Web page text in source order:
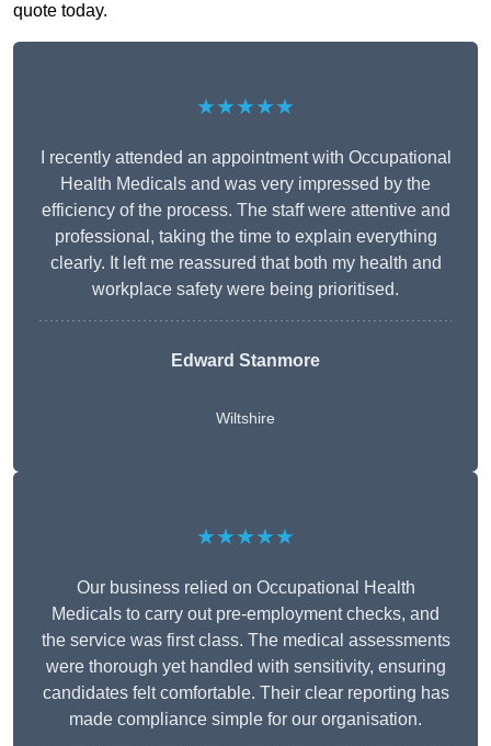
quote today.
★★★★★
I recently attended an appointment with Occupational
Health Medicals and was very impressed by the
efficiency of the process. The staff were attentive and
professional, taking the time to explain everything
clearly. It left me reassured that both my health and
workplace safety were being prioritised.
Edward Stanmore
Wiltshire
★★★★★
Our business relied on Occupational Health
Medicals to carry out pre-employment checks, and
the service was first class. The medical assessments
were thorough yet handled with sensitivity, ensuring
candidates felt comfortable. Their clear reporting has
made compliance simple for our organisation.